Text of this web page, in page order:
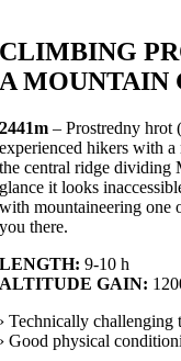
CLIMBING
A MOUNTAIN
2441m – Prostredny hrot
experienced hikers with
the central ridge dividing
glance it looks
with mountaineering one
you there.
LENGTH: 9-10 h
ALTITUDE GAIN:
› Technically challenging
› Good physical